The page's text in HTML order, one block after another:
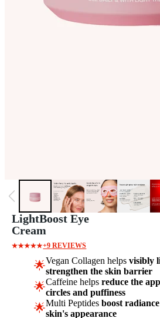
LightBoost Eye
Cream
+9 REVIEWS
🌟Vegan Collagen helps visibly
strengthen the skin barrier
🌟Caffeine helps reduce the
circles and puffiness
🌟Multi Peptides boost radiance
skin's appearance